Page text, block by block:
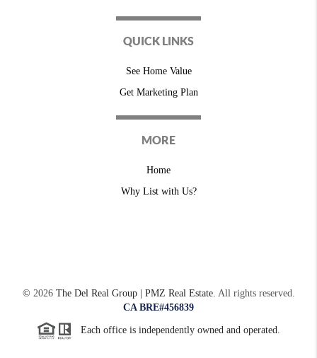
QUICK LINKS
See Home Value
Get Marketing Plan
MORE
Home
Why List with Us?
© 2026The Del Real Group | PMZ Real Estate. All rights reserved.
CA BRE#456839
Each office is independently owned and operated.